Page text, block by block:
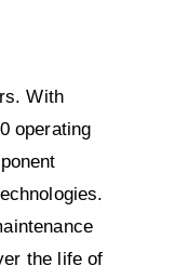
With
operating
the life of